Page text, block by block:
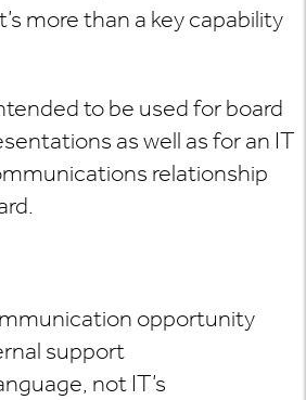
more than a key capability
to be used for board
as well as for an IT
relationship
opportunity
support
not IT’s